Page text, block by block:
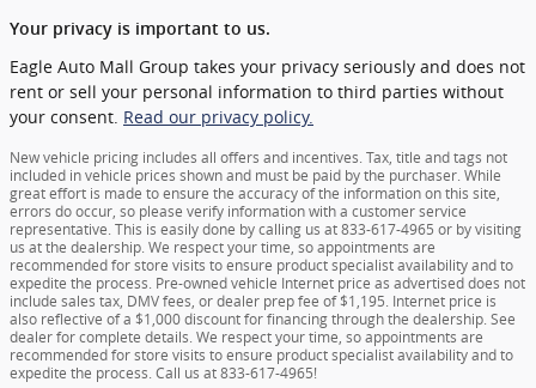
Your privacy is important to us.
Eagle Auto Mall Group takes your privacy seriously and does not
rent or sell your personal information to third parties without
your consent. Read our privacy policy.
New vehicle pricing includes all offers and incentives. Tax, title and tags not
included in vehicle prices shown and must be paid by the purchaser. While
great effort is made to ensure the accuracy of the information on this site,
errors do occur, so please verify information with a customer service
representative. This is easily done by calling us at 833-617-4965 or by visiting
us at the dealership. We respect your time, so appointments are
recommended for store visits to ensure product specialist availability and to
expedite the process. Pre-owned vehicle Internet price as advertised does not
include sales tax, DMV fees, or dealer prep fee of $1,195. Internet price is
also reflective of a $1,000 discount for financing through the dealership. See
dealer for complete details. We respect your time, so appointments are
recommended for store visits to ensure product specialist availability and to
expedite the process. Call us at 833-617-4965!